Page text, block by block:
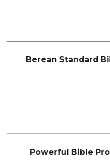
Berean Standard
Powerful Bible